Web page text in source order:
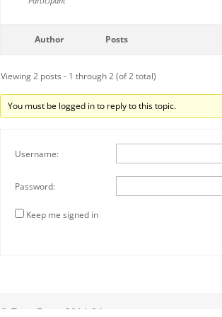
Author Posts
Viewing 2 posts - 1 through 2 (of 2 total)
You must be logged in to reply to this topic.
Username:
Password:
Keep me signed in
© Tony Eyers 2014-24